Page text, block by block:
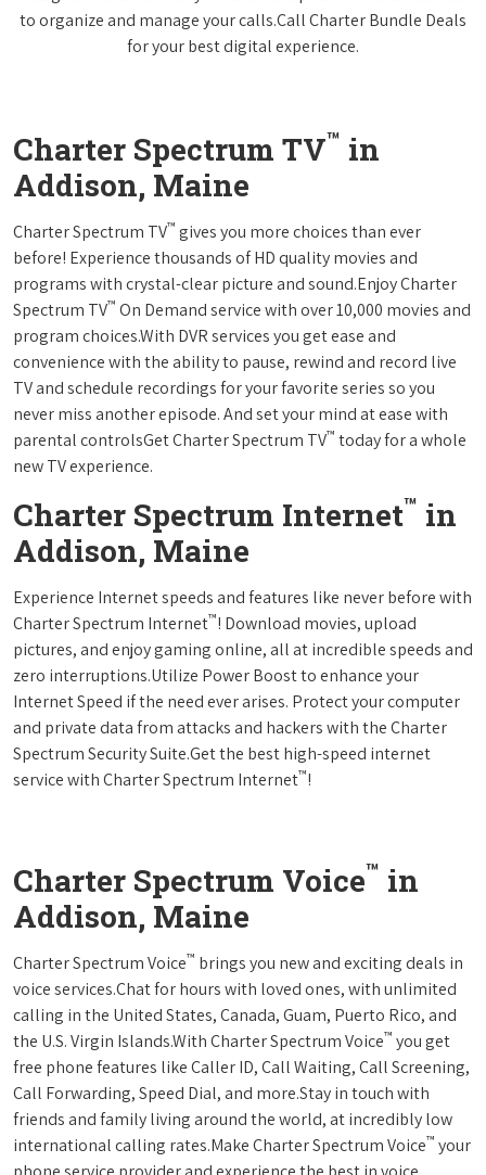
to organize and manage your calls.Call Charter Bundle Deals
for your best digital experience.
Charter Spectrum TV™ in
Addison, Maine
Charter Spectrum TV™ gives you more choices than ever
before! Experience thousands of HD quality movies and
programs with crystal-clear picture and sound.Enjoy Charter
Spectrum TV™ On Demand service with over 10,000 movies and
program choices.With DVR services you get ease and
convenience with the ability to pause, rewind and record live
TV and schedule recordings for your favorite series so you
never miss another episode. And set your mind at ease with
parental controlsGet Charter Spectrum TV™ today for a whole
new TV experience.
Charter Spectrum Internet™ in
Addison, Maine
Experience Internet speeds and features like never before with
Charter Spectrum Internet™! Download movies, upload
pictures, and enjoy gaming online, all at incredible speeds and
zero interruptions.Utilize Power Boost to enhance your
Internet Speed if the need ever arises. Protect your computer
and private data from attacks and hackers with the Charter
Spectrum Security Suite.Get the best high-speed internet
service with Charter Spectrum Internet™!
Charter Spectrum Voice™ in
Addison, Maine
Charter Spectrum Voice™ brings you new and exciting deals in
voice services.Chat for hours with loved ones, with unlimited
calling in the United States, Canada, Guam, Puerto Rico, and
the U.S. Virgin Islands.With Charter Spectrum Voice™ you get
free phone features like Caller ID, Call Waiting, Call Screening,
Call Forwarding, Speed Dial, and more.Stay in touch with
friends and family living around the world, at incredibly low
international calling rates.Make Charter Spectrum Voice™ your